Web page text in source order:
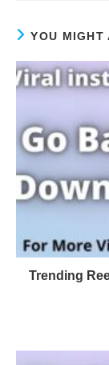
YOU MIGHT
Trending